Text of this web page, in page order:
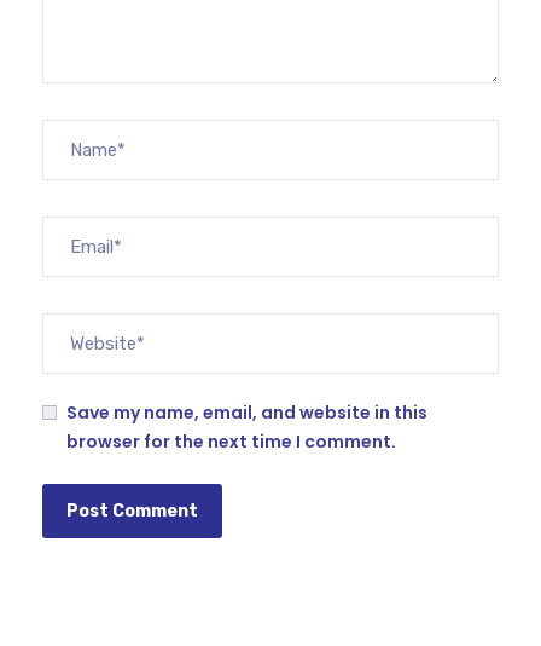
Save my name, email, and website in this
browser for the next time I comment.